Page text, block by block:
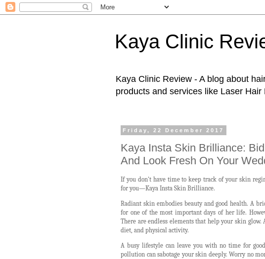
Kaya Clinic
Kaya Clinic Review - A blog about
products and services like Laser
Friday, 22 December 2017
Kaya Insta Skin Brilliance:
And Look Fresh On Your
If you don't have time to keep track of your skin
for you—Kaya Insta Skin Brilliance.
Radiant skin embodies beauty and good health. A
for one of the most important days of her life.
There are endless elements that help your skin
diet, and physical activity.
A busy lifestyle can leave you with no time for
pollution can sabotage your skin deeply. Worry no